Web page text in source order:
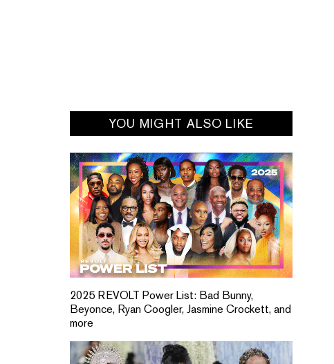
YOU MIGHT ALSO LIKE
2025 REVOLT Power List: Bad Bunny,
Beyonce, Ryan Coogler, Jasmine Crockett, and
more